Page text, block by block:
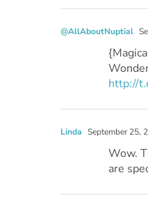
@AllAboutNuptial
http://
Linda September 25,
Wow.
are